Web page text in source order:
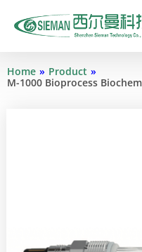
Home » Product »
M-1000 Bioprocess